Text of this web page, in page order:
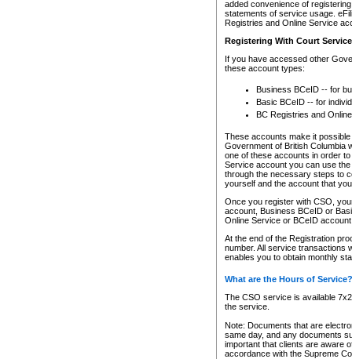
added convenience of
statements of service usage.
Registries and Online Service
Registering With Court
If you have accessed other
these account types:
Business BCeID -- for
Basic BCeID -- for
BC Registries and
These accounts make it
Government of British Columbia
one of these accounts in order
Service account you can use
through the necessary steps to
yourself and the account that
Once you register with CSO,
account, Business BCeID or
Online Service or BCeID
At the end of the Registration
number. All service transactions
enables you to obtain monthly
What are the Hours of Service?
The CSO service is available
the service.
Note: Documents that are
same day, and any documents
important that clients are aware
accordance with the Supreme